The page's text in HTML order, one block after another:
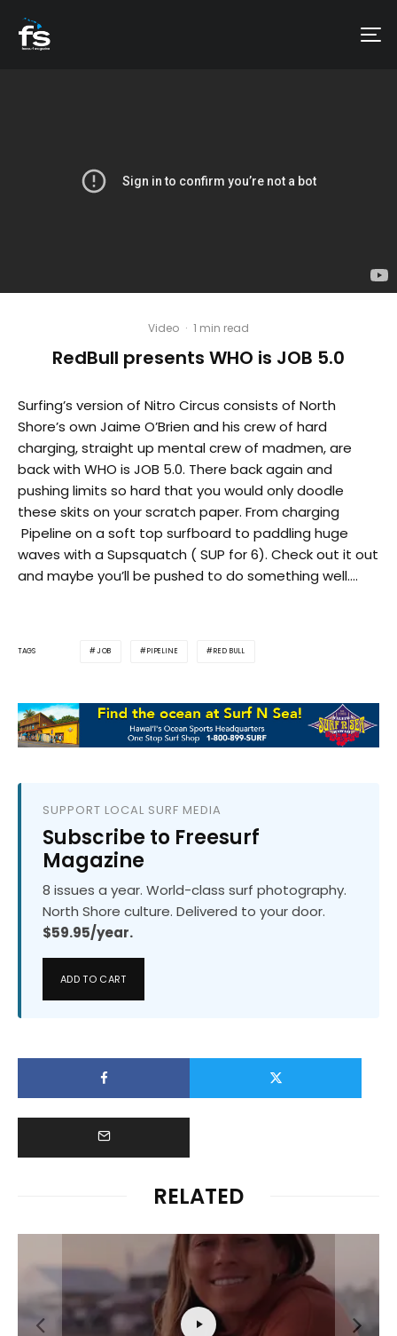
Video · 1 min read
RedBull presents WHO is JOB 5.0
Surfing’s version of Nitro Circus consists of North
Shore’s own Jaime O’Brien and his crew of hard
charging, straight up mental crew of madmen, are
back with WHO is JOB 5.0. There back again and
pushing limits so hard that you would only doodle
these skits on your scratch paper. From charging
Pipeline on a soft top surfboard to paddling huge
waves with a Supsquatch ( SUP for 6). Check out it out
and maybe you’ll be pushed to do something well….
TAGS JOB PIPELINE RED BULL
SUPPORT LOCAL SURF MEDIA
Subscribe to Freesurf
Magazine
8 issues a year. World-class surf photography.
North Shore culture. Delivered to your door.
$59.95/year.
ADD TO CART
RELATED